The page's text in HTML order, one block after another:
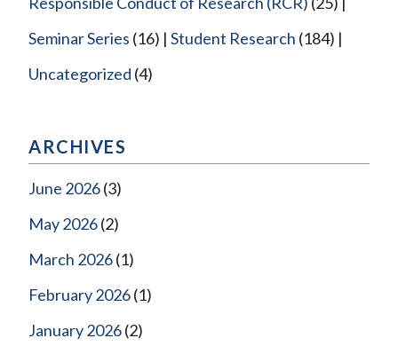
Seminar Series (16) Student Research (184)
Uncategorized (4)
ARCHIVES
June 2026(3)
May 2026(2)
March 2026(1)
February 2026(1)
January 2026(2)